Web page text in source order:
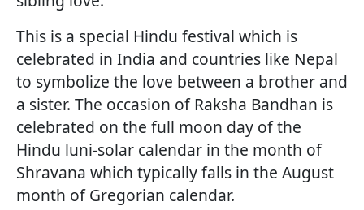
This is a special Hindu festival which is
celebrated in India and countries like Nepal
to symbolize the love between a brother and
a sister. The occasion of Raksha Bandhan is
celebrated on the full moon day of the
Hindu luni-solar calendar in the month of
Shravana which typically falls in the August
month of Gregorian calendar.